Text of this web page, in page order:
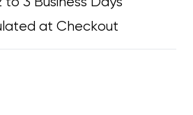
at Checkout